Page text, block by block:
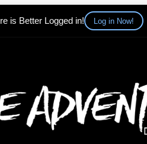
is Better Logged in! Log in Now!